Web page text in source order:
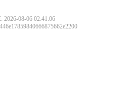
2026-08-06 02:41:06